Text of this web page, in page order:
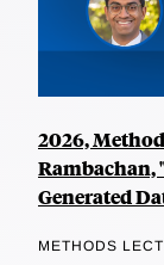
2026,
Rambachan,
Generated
METHODS